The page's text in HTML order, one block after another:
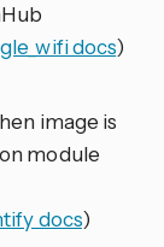
docs)
image is
module
docs)